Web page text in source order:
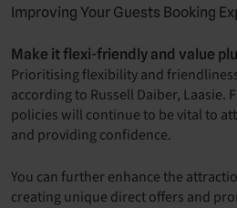
Improving Your Guests Booking
Make it flexi-friendly and value
Prioritising flexibility and
according to Russell Daiber, Laasie.
policies will continue to be vital to
and providing confidence.
You can further enhance the
creating unique direct offers and